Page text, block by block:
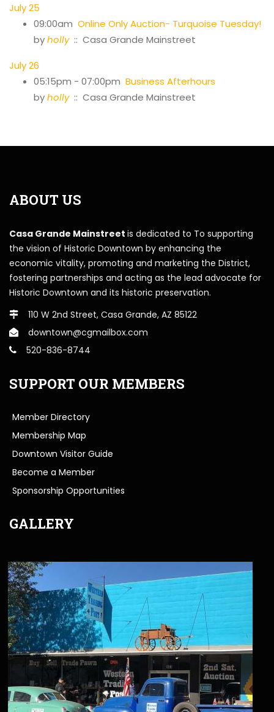
July 25
09:00am Online Only Auction- Turquoise Tuesday!
byholly:: Casa Grande Mainstreet
July 26
05:15pm - 07:00pm Business Afterhours
byholly:: Casa Grande Mainstreet
ABOUT US
Casa Grande Mainstreet is dedicated to To supporting
the vision of Historic Downtown by enhancing the
economic vitality, promoting and marketing the District,
fostering partnerships and acting as the lead advocate for
Historic Downtown and its historic preservation.
110 W 2nd Street, Casa Grande, AZ 85122
downtown@cgmailbox.com
520-836-8744
SUPPORT OUR MEMBERS
Member Directory
Membership Map
Downtown Visitor Guide
Become a Member
Sponsorship Opportunities
GALLERY